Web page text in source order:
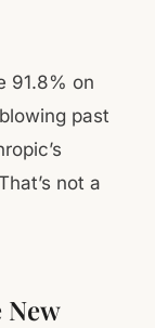
91.8% on
past
not a
New